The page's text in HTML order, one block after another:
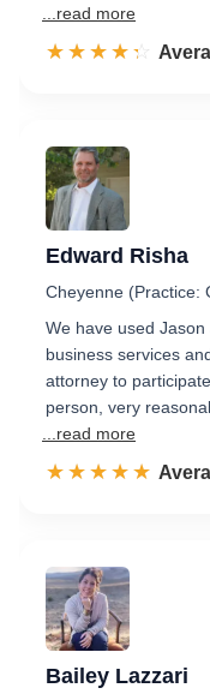
...read more
☆☆☆☆☆
★★★★★
Edward Risha
Cheyenne (Practice:
We have used
business services
attorney to
person, very
...read more
☆☆☆☆☆
★★★★★
Bailey Lazzari